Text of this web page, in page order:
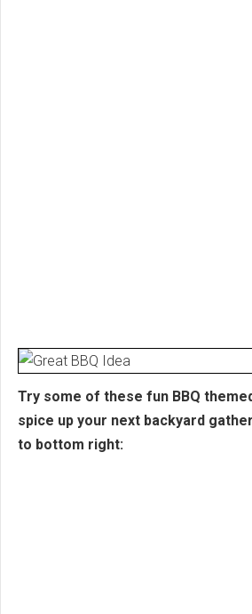
Try some of these fun BBQ
spice up your next backyard
to bottom right: